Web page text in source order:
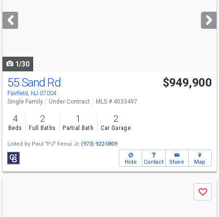
next
buttons
1/30
55 Sand Rd
Fairfield, NJ 07004
$949,900
Single Family Under Contract MLS # 4033497
4
Beds
2
Full Baths
1
Partial Bath
2
Car Garage
Listed by Paul "PJ" Fenui Jr. (973) 922-0809
Hide Contact Share Map
Save